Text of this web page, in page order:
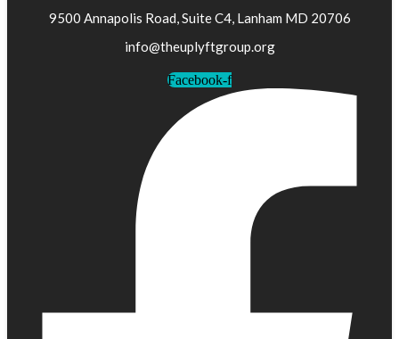
9500 Annapolis Road, Suite C4, Lanham MD 20706
info@theuplyftgroup.org
Facebook-f